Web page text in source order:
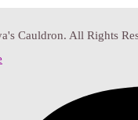
Cauldron. All Rights